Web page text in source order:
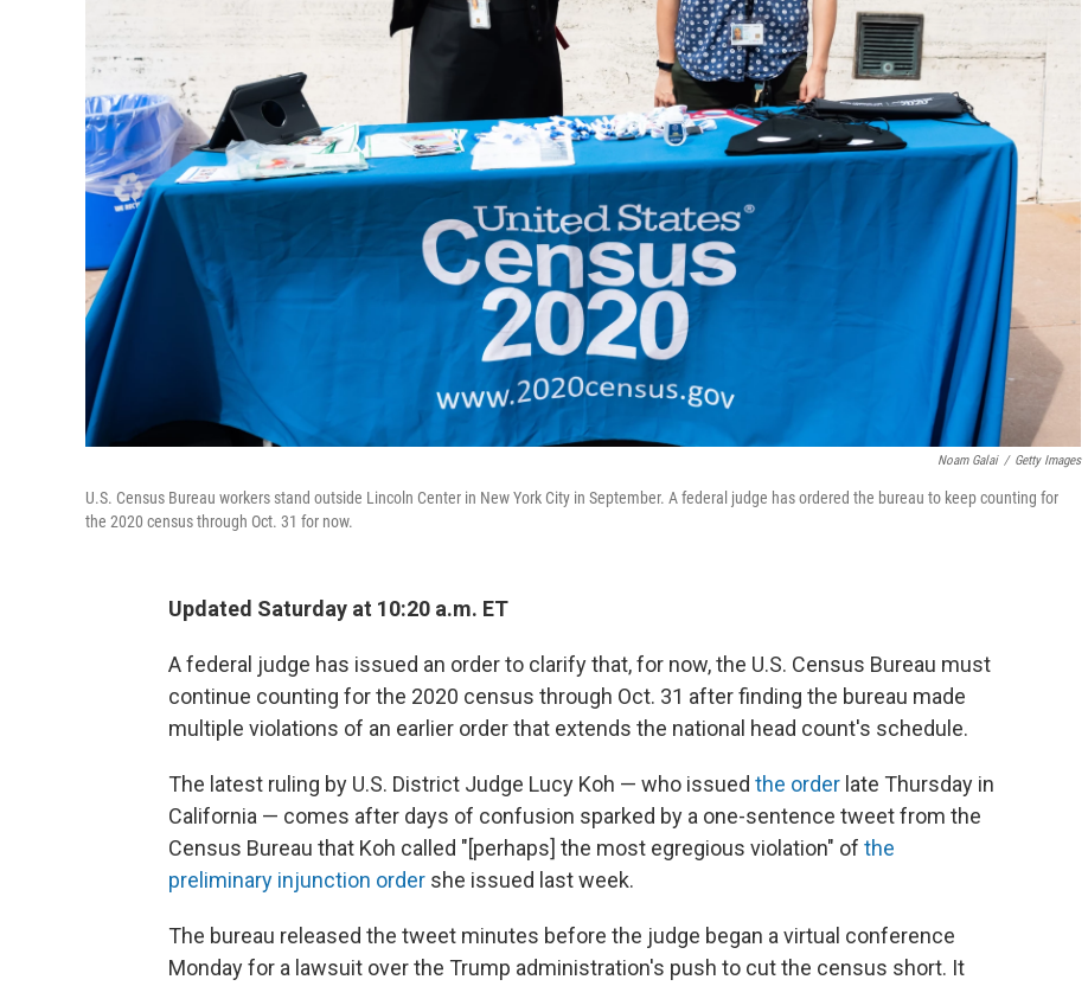
Noam Galai / Getty Images
U.S. Census Bureau workers stand outside Lincoln Center in New York City in September. A federal judge has ordered the bureau to keep counting for
the 2020 census through Oct. 31 for now.
Updated Saturday at 10:20 a.m. ET
A federal judge has issued an order to clarify that, for now, the U.S. Census Bureau must
continue counting for the 2020 census through Oct. 31 after finding the bureau made
multiple violations of an earlier order that extends the national head count's schedule.
The latest ruling by U.S. District Judge Lucy Koh — who issued the order late Thursday in
California — comes after days of confusion sparked by a one-sentence tweet from the
Census Bureau that Koh called "[perhaps] the most egregious violation" of the
preliminary injunction order she issued last week.
The bureau released the tweet minutes before the judge began a virtual conference
Monday for a lawsuit over the Trump administration's push to cut the census short. It